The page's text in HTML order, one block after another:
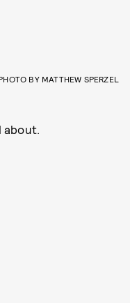
BY MATTHEW SPERZEL
about.